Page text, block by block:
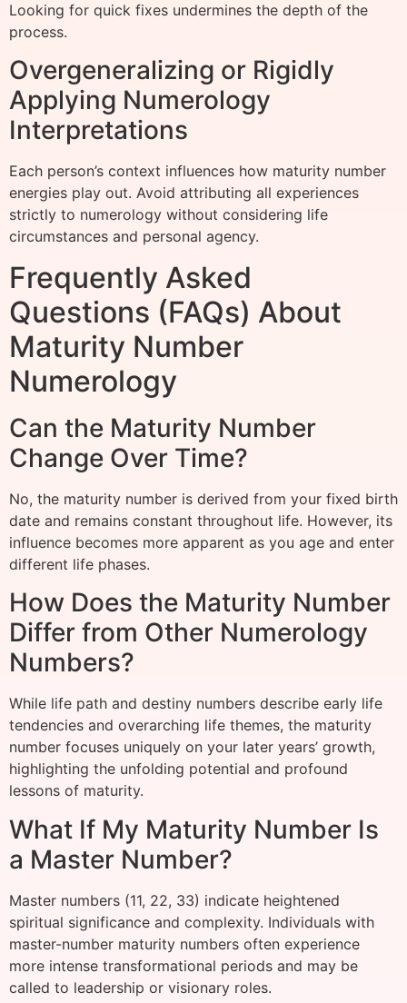
Looking for quick fixes undermines the depth of the
process.
Overgeneralizing or Rigidly
Applying Numerology
Interpretations
Each person’s context influences how maturity number
energies play out. Avoid attributing all experiences
strictly to numerology without considering life
circumstances and personal agency.
Frequently Asked
Questions (FAQs) About
Maturity Number
Numerology
Can the Maturity Number
Change Over Time?
No, the maturity number is derived from your fixed birth
date and remains constant throughout life. However, its
influence becomes more apparent as you age and enter
different life phases.
How Does the Maturity Number
Differ from Other Numerology
Numbers?
While life path and destiny numbers describe early life
tendencies and overarching life themes, the maturity
number focuses uniquely on your later years’ growth,
highlighting the unfolding potential and profound
lessons of maturity.
What If My Maturity Number Is
a Master Number?
Master numbers (11, 22, 33) indicate heightened
spiritual significance and complexity. Individuals with
master-number maturity numbers often experience
more intense transformational periods and may be
called to leadership or visionary roles.